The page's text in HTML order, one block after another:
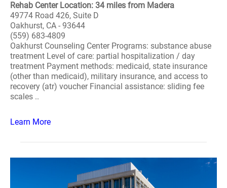
Rehab Center Location: 34 miles from Madera
49774 Road 426, Suite D
Oakhurst, CA - 93644
(559) 683-4809
Oakhurst Counseling Center Programs: substance abuse
treatment Level of care: partial hospitalization / day
treatment Payment methods: medicaid, state insurance
(other than medicaid), military insurance, and access to
recovery (atr) voucher Financial assistance: sliding fee
scales ..
Learn More